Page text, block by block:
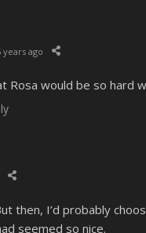
years ago
Rosa would be so hard
then, I’d probably
seemed so nice.